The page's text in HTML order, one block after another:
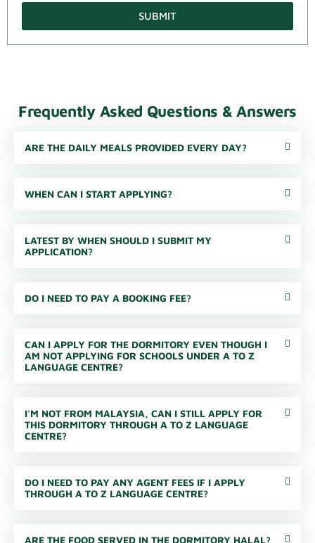
SUBMIT
Frequently Asked Questions & Answers
ARE THE DAILY MEALS PROVIDED EVERY DAY?
WHEN CAN I START APPLYING?
LATEST BY WHEN SHOULD I SUBMIT MY
APPLICATION?
DO I NEED TO PAY A BOOKING FEE?
CAN I APPLY FOR THE DORMITORY EVEN THOUGH I
AM NOT APPLYING FOR SCHOOLS UNDER A TO Z
LANGUAGE CENTRE?
I'M NOT FROM MALAYSIA, CAN I STILL APPLY FOR
THIS DORMITORY THROUGH A TO Z LANGUAGE
CENTRE?
DO I NEED TO PAY ANY AGENT FEES IF I APPLY
THROUGH A TO Z LANGUAGE CENTRE?
ARE THE FOOD SERVED IN THE DORMITORY HALAL?